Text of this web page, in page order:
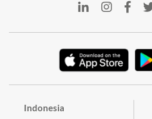
Indonesia